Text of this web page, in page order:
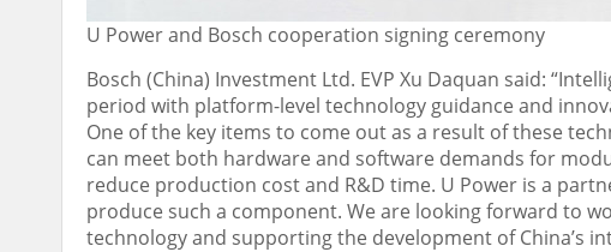
U Power and Bosch cooperation signing ceremony
Bosch (China) Investment Ltd. EVP Xu Daquan said:
period with platform-level technology guidance and
One of the key items to come out as a result of these
can meet both hardware and software demands for
reduce production cost and R&D time. U Power is a
produce such a component. We are looking forward to
technology and supporting the development ofChina’s